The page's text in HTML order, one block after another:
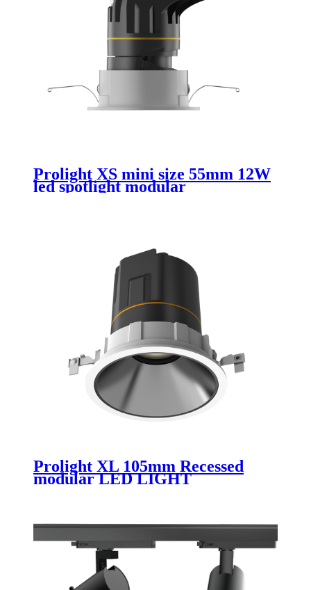
Prolight XS mini size 55mm 12W
led spotlight modular
Prolight XL 105mm Recessed
modular LED LIGHT